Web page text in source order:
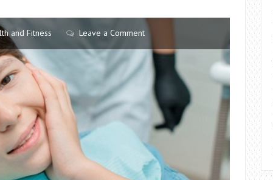
and Fitness Leave a Comment